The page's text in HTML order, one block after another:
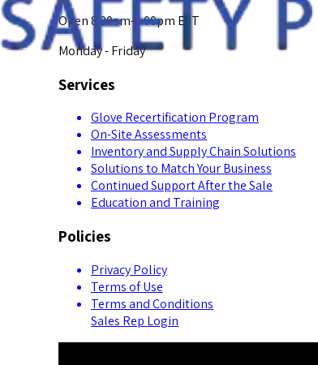
Open 8:00am-5:00pm EST
Monday - Friday
Services
Glove Recertification Program
On-Site Assessments
Inventory and Supply Chain Solutions
Solutions to Match Your Business
Continued Support After the Sale
Education and Training
Policies
Privacy Policy
Terms of Use
Terms and Conditions
Sales Rep Login